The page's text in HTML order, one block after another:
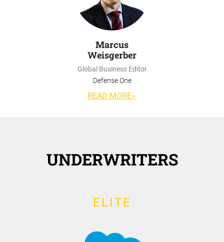
Marcus
Weisgerber
Global Business Editor
Defense One
READ MORE
UNDERWRITERS
ELITE